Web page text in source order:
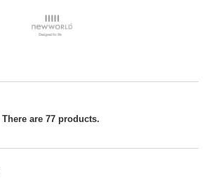
There are 77 products.